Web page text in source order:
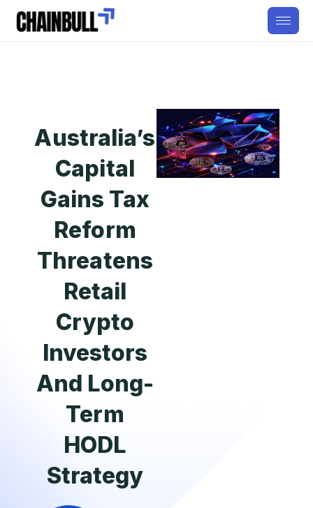
Australia’s
Capital
Gains Tax
Reform
Threatens
Retail
Crypto
Investors
And Long-
Term
HODL
Strategy